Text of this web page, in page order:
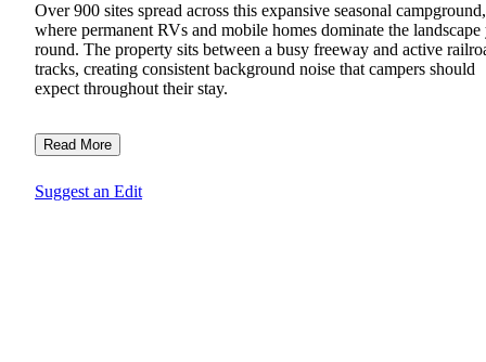
Over 900 sites spread across this expansive seasonal campground,
where permanent RVs and mobile homes dominate the landscape
round. The property sits between a busy freeway and active
tracks, creating consistent background noise that campers should
expect throughout their stay.
Read More
Suggest an Edit